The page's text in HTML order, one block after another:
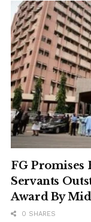
FG Promises
Servants
Award By
0 SHARES